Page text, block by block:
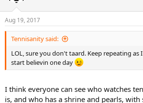
Aug 19, 2017
Tennisanity said:
LOL, sure you don't taard. Keep repeating as
start believin one day
I think everyone can see who watches
is, and who has a shrine and pearls,